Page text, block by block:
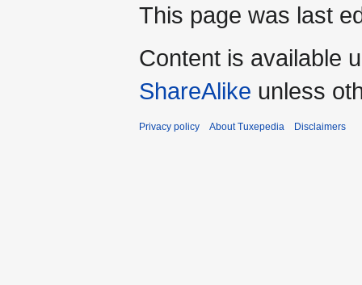
This page was last
Content is available
ShareAlike unless
Privacy policy About Tuxepedia Disclaimers